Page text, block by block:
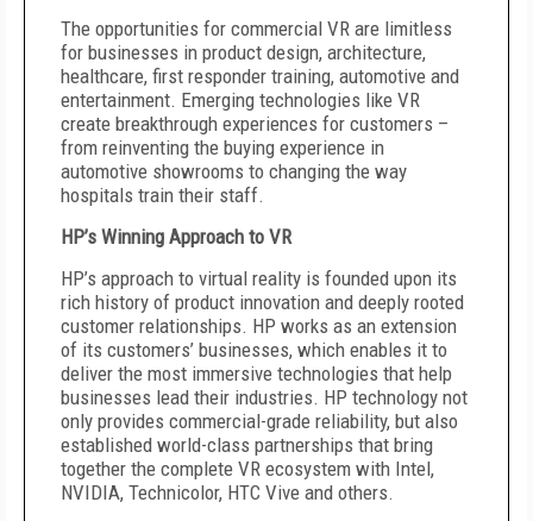
The opportunities for commercial VR are limitless
for businesses in product design, architecture,
healthcare, first responder training, automotive and
entertainment. Emerging technologies like VR
create breakthrough experiences for customers –
from reinventing the buying experience in
automotive showrooms to changing the way
hospitals train their staff.
HP’s Winning Approach to VR
HP’s approach to virtual reality is founded upon its
rich history of product innovation and deeply rooted
customer relationships. HP works as an extension
of its customers’ businesses, which enables it to
deliver the most immersive technologies that help
businesses lead their industries. HP technology not
only provides commercial-grade reliability, but also
established world-class partnerships that bring
together the complete VR ecosystem with Intel,
NVIDIA, Technicolor, HTC Vive and others.